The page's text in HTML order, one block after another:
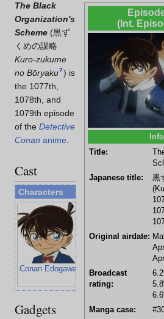
(Int.
Title:
Japanese title:
黒
Original airdate:
Broadcast
rating:
Manga case:
The Black
Organization's
Scheme (黒ず
くめの謀略
Kuro-zukume
no Bōryaku? ) is
the 1077th,
1078th, and
1079th episode
of the Detective
Conan anime
Cast
Characters
Conan Edogawa Ai Haibara
Gadgets